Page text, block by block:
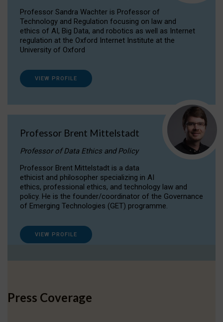
Professor Sandra Wachter is Professor of
Technology and Regulation focusing on law and
ethics of AI, Big Data, and robotics as well as Internet
regulation at the Oxford Internet Institute at the
University of Oxford
VIEW PROFILE
Professor Brent Mittelstadt
Professor of Data Ethics and Policy
Professor Brent Mittelstadt is a data
ethicist and philosopher specializing in AI
ethics, professional ethics, and technology law and
policy. He is the founder/coordinator of the Governance
of Emerging Technologies (GET) programme.
VIEW PROFILE
Press Coverage